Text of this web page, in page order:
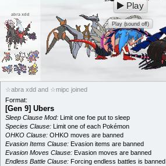
abra xdd
Play
Play (sound off)
☆abra xdd and ☆mipc joined
Format:
[Gen 9] Ubers
Sleep Clause Mod: Limit one foe put to sleep
Species Clause: Limit one of each Pokémon
OHKO Clause: OHKO moves are banned
Evasion Items Clause: Evasion items are banned
Evasion Moves Clause: Evasion moves are banned
Endless Battle Clause: Forcing endless battles is banned